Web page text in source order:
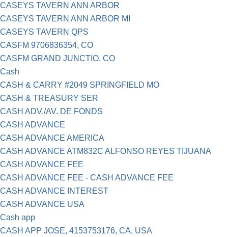
CASEYS TAVERN ANN ARBOR
CASEYS TAVERN ANN ARBOR MI
CASEYS TAVERN QPS
CASFM 9706836354, CO
CASFM GRAND JUNCTIO, CO
Cash
CASH & CARRY #2049 SPRINGFIELD MO
CASH & TREASURY SER
CASH ADV./AV. DE FONDS
CASH ADVANCE
CASH ADVANCE AMERICA
CASH ADVANCE ATM832C ALFONSO REYES TIJUANA
CASH ADVANCE FEE
CASH ADVANCE FEE - CASH ADVANCE FEE
CASH ADVANCE INTEREST
CASH ADVANCE USA
Cash app
CASH APP JOSE, 4153753176, CA, USA